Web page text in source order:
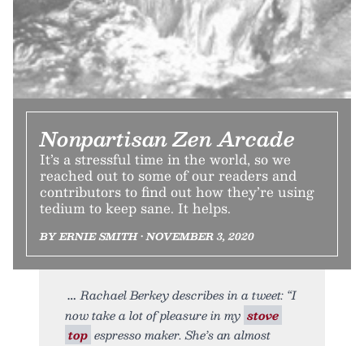
Nonpartisan Zen Arcade
It’s a stressful time in the world, so we
reached out to some of our readers and
contributors to find out how they’re using
tedium to keep sane. It helps.
BY ERNIE SMITH • NOVEMBER 3, 2020
Rachael Berkey describes in a tweet: “I
now take a lot of pleasure in my stove
top espresso maker. She’s an almost